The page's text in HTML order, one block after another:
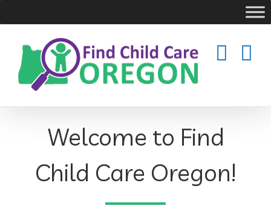
to
content
Welcome to Find
Child Care Oregon!